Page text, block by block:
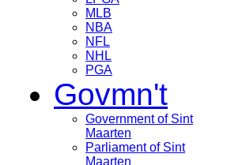
MLB
NBA
NFL
NHL
PGA
Govmn't
Government of Sint
Maarten
Parliament of Sint
Maarten